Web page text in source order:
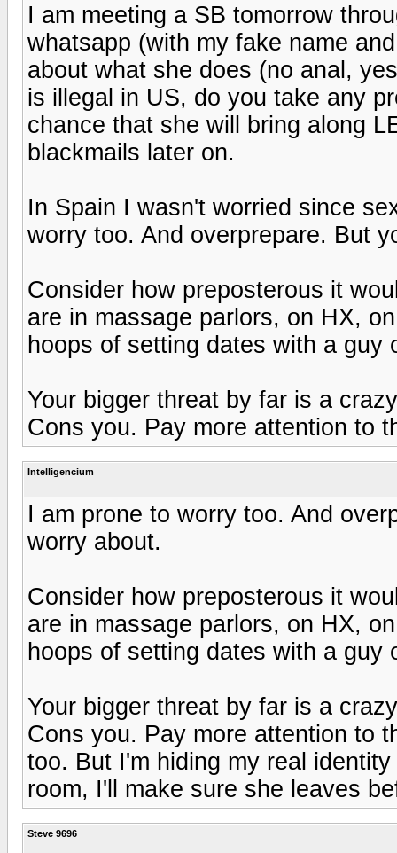
I am meeting a SB tomorrow
whatsapp (with my fake name
about what she does (no anal,
is illegal in US, do you take any
chance that she will bring along
blackmails later on.
In Spain I wasn't worried since
worry too. And overprepare. But
Consider how preposterous it
are in massage parlors, on HX,
hoops of setting dates with a guy
Your bigger threat by far is a
Cons you. Pay more attention to
Intelligencium
I am prone to worry too. And
worry about.
Consider how preposterous it
are in massage parlors, on HX,
hoops of setting dates with a guy
Your bigger threat by far is a
Cons you. Pay more attention to
too. But I'm hiding my real
room, I'll make sure she leaves
Steve 9696